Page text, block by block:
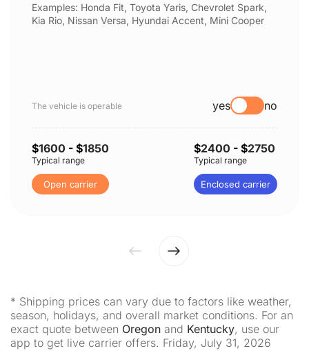
Examples: Honda Fit, Toyota Yaris, Chevrolet Spark,
Kia Rio, Nissan Versa, Hyundai Accent, Mini Cooper
The vehicle is operable yes no
$1600 - $1850
Typical range
Open carrier
$2400 - $2750
Typical range
Enclosed carrier
* Shipping prices can vary due to factors like weather,
season, holidays, and overall market conditions. For an
exact quote between Oregon and Kentucky, use our
app to get live carrier offers. Friday, July 31, 2026